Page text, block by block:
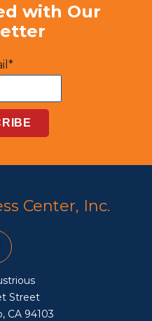
with Our
Center, Inc.
Street
CA 94103